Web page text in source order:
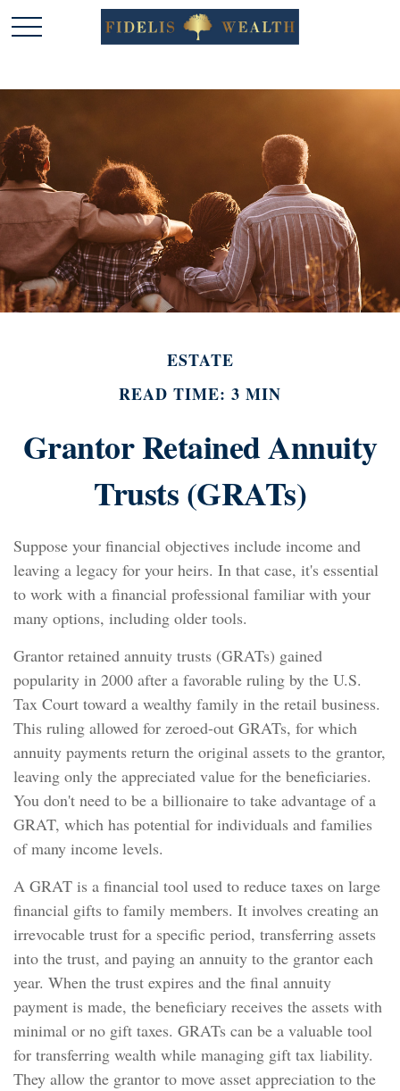
ESTATE
READ TIME: 3 MIN
Grantor Retained Annuity
Trusts (GRATs)
Suppose your financial objectives include income and
leaving a legacy for your heirs. In that case, it's essential
to work with a financial professional familiar with your
many options, including older tools.
Grantor retained annuity trusts (GRATs) gained
popularity in 2000 after a favorable ruling by the U.S.
Tax Court toward a wealthy family in the retail business.
This ruling allowed for zeroed-out GRATs, for which
annuity payments return the original assets to the grantor,
leaving only the appreciated value for the beneficiaries.
You don't need to be a billionaire to take advantage of a
GRAT, which has potential for individuals and families
of many income levels.
A GRAT is a financial tool used to reduce taxes on large
financial gifts to family members. It involves creating an
irrevocable trust for a specific period, transferring assets
into the trust, and paying an annuity to the grantor each
year. When the trust expires and the final annuity
payment is made, the beneficiary receives the assets with
minimal or no gift taxes. GRATs can be a valuable tool
for transferring wealth while managing gift tax liability.
They allow the grantor to move asset appreciation to the